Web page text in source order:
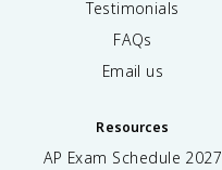
Testimonials
FAQs
Email us
Resources
AP Exam Schedule 2027